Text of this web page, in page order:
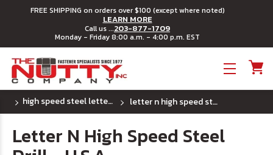
FREE SHIPPING on orders over $100 (except where noted)
LEARN MORE
Call us ...203-877-1709
Monday - Friday 8:00 a.m. - 4:00 p.m. EST
high speed steel letter drill bits - u.s.a. letter n high speed steel drill - u.s.a.
Letter N High Speed Steel